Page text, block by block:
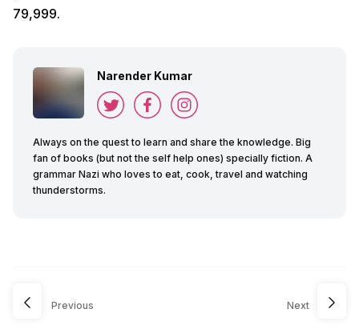
79,999.
Narender Kumar
Always on the quest to learn and share the knowledge. Big
fan of books (but not the self help ones) specially fiction. A
grammar Nazi who loves to eat, cook, travel and watching
thunderstorms.
Previous Next